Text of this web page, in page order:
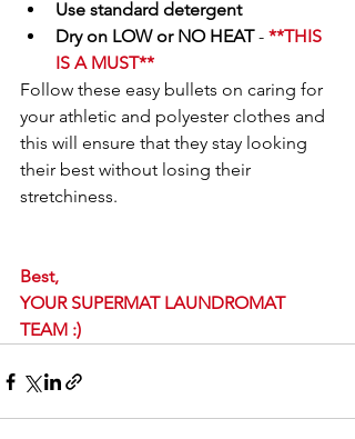
Use standard detergent
Dry on LOW or NO HEAT - **THIS
IS A MUST**
Follow these easy bullets on caring for
your athletic and polyester clothes and
this will ensure that they stay looking
their best without losing their
stretchiness.
Best,
YOUR SUPERMAT LAUNDROMAT
TEAM :)